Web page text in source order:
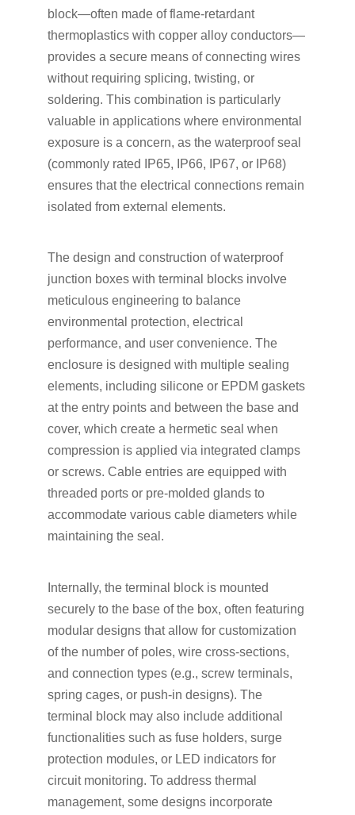
block—often made of flame-retardant
thermoplastics with copper alloy conductors—
provides a secure means of connecting wires
without requiring splicing, twisting, or
soldering. This combination is particularly
valuable in applications where environmental
exposure is a concern, as the waterproof seal
(commonly rated IP65, IP66, IP67, or IP68)
ensures that the electrical connections remain
isolated from external elements.
The design and construction of waterproof
junction boxes with terminal blocks involve
meticulous engineering to balance
environmental protection, electrical
performance, and user convenience. The
enclosure is designed with multiple sealing
elements, including silicone or EPDM gaskets
at the entry points and between the base and
cover, which create a hermetic seal when
compression is applied via integrated clamps
or screws. Cable entries are equipped with
threaded ports or pre-molded glands to
accommodate various cable diameters while
maintaining the seal.
Internally, the terminal block is mounted
securely to the base of the box, often featuring
modular designs that allow for customization
of the number of poles, wire cross-sections,
and connection types (e.g., screw terminals,
spring cages, or push-in designs). The
terminal block may also include additional
functionalities such as fuse holders, surge
protection modules, or LED indicators for
circuit monitoring. To address thermal
management, some designs incorporate